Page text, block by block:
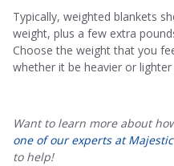
Typically, weighted blankets
weight, plus a few extra
Choose the weight that you
whether it be heavier or
Want to learn more about
one of our experts at
to help!